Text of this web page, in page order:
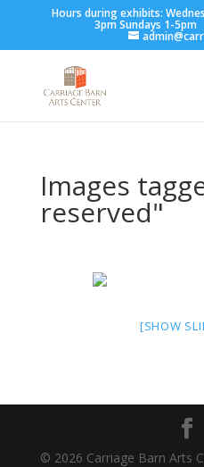
Hours during exhibits:
3pm Sundays 1-5pm
Images
reserved"
[SHOW
© 2026 Carriage Barn Arts